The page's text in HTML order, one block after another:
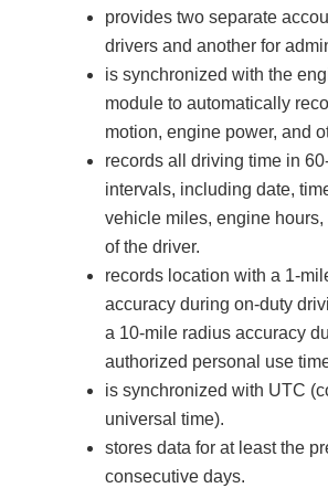
provides two separate
drivers and another for
is synchronized with the
module to automatically
motion, engine power, and
records all driving time in
intervals, including date,
vehicle miles, engine
of the driver.
records location with a 1-
accuracy during on-duty
a 10-mile radius accuracy
authorized personal use
is synchronized with UTC
universal time).
stores data for at least the
consecutive days.